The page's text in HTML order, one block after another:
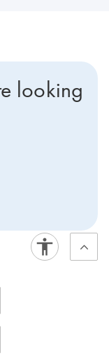
looking